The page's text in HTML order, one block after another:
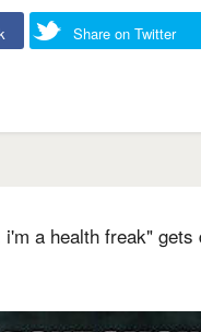
Share on Twitter
a health freak" gets